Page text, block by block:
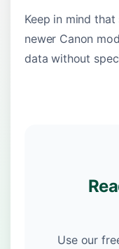
Keep in mind
newer Canon
data without
Use our